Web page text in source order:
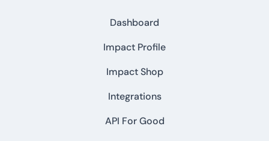
Dashboard
Impact Profile
Impact Shop
Integrations
API For Good